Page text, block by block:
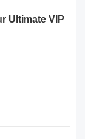
Ultimate VIP